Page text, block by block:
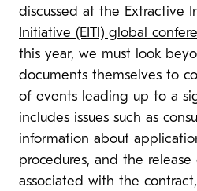
discussed at the Extractive
Initiative (EITI) global
this year, we must look
documents themselves to
of events leading up to a
includes issues such as
information about
procedures, and the
associated with the